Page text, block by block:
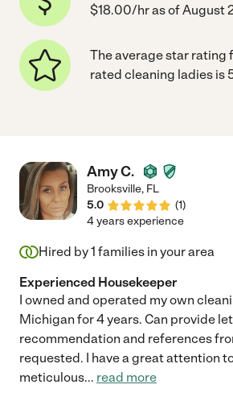
$18.00/hr as of August
The average star rating
rated cleaning ladies is
Amy C.
Brooksville, FL
5.0
(1)
4 years experience
Hired by1 families in your area
Experienced Housekeeper
I owned and operated my own
Michigan for 4 years. Can provide
recommendation and references
requested. I have a great attention
meticulous... read more